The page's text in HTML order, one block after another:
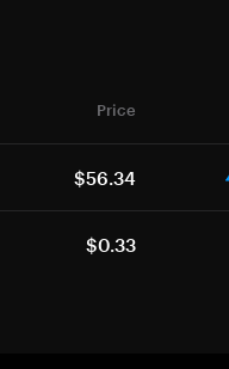
Price
$56.34
$0.33